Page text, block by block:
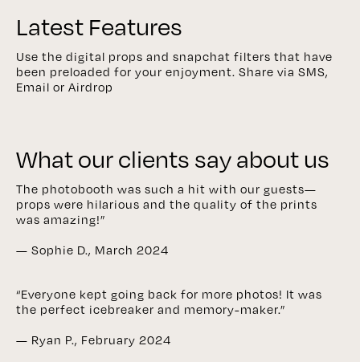
Latest Features
Use the digital props and snapchat filters that have
been preloaded for your enjoyment. Share via SMS,
Email or Airdrop
What our clients say about us
The photobooth was such a hit with our guests—
props were hilarious and the quality of the prints
was amazing!”
— Sophie D., March 2024
“Everyone kept going back for more photos! It was
the perfect icebreaker and memory-maker.”
— Ryan P., February 2024